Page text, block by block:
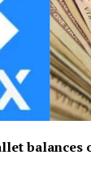
balances